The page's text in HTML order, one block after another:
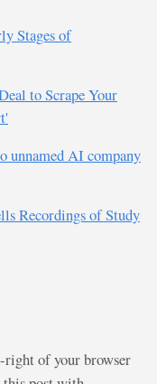
Stages of
to Scrape Your
unnamed AI company
Recordings of Study
of your browser